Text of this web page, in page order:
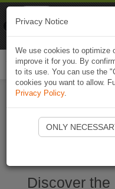
Discover
Privacy Notice
We use cookies to optimize
improve it for you. By
to its use. You can use the
cookies you want to allow.
Privacy Policy.
ONLY
Naviki